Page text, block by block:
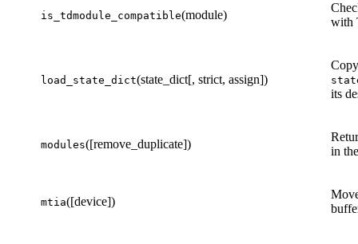
is_tdmodule_compatible(module)
with
load_state_dict(state_dict[, strict, assign])
its
modules([remove_duplicate])
in
mtia([device])